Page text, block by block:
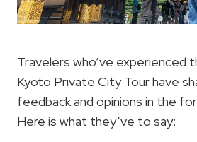
Travelers who’ve experienced
Kyoto Private City Tour have
feedback and opinions in the
Here is what they’ve to say: